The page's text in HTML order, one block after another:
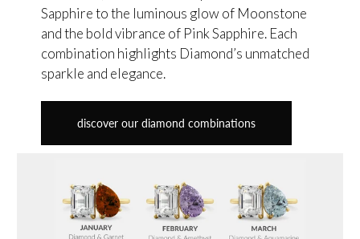
Sapphire to the luminous glow of Moonstone
and the bold vibrance of Pink Sapphire. Each
combination highlights Diamond’s unmatched
sparkle and elegance.
discover our diamond combinations